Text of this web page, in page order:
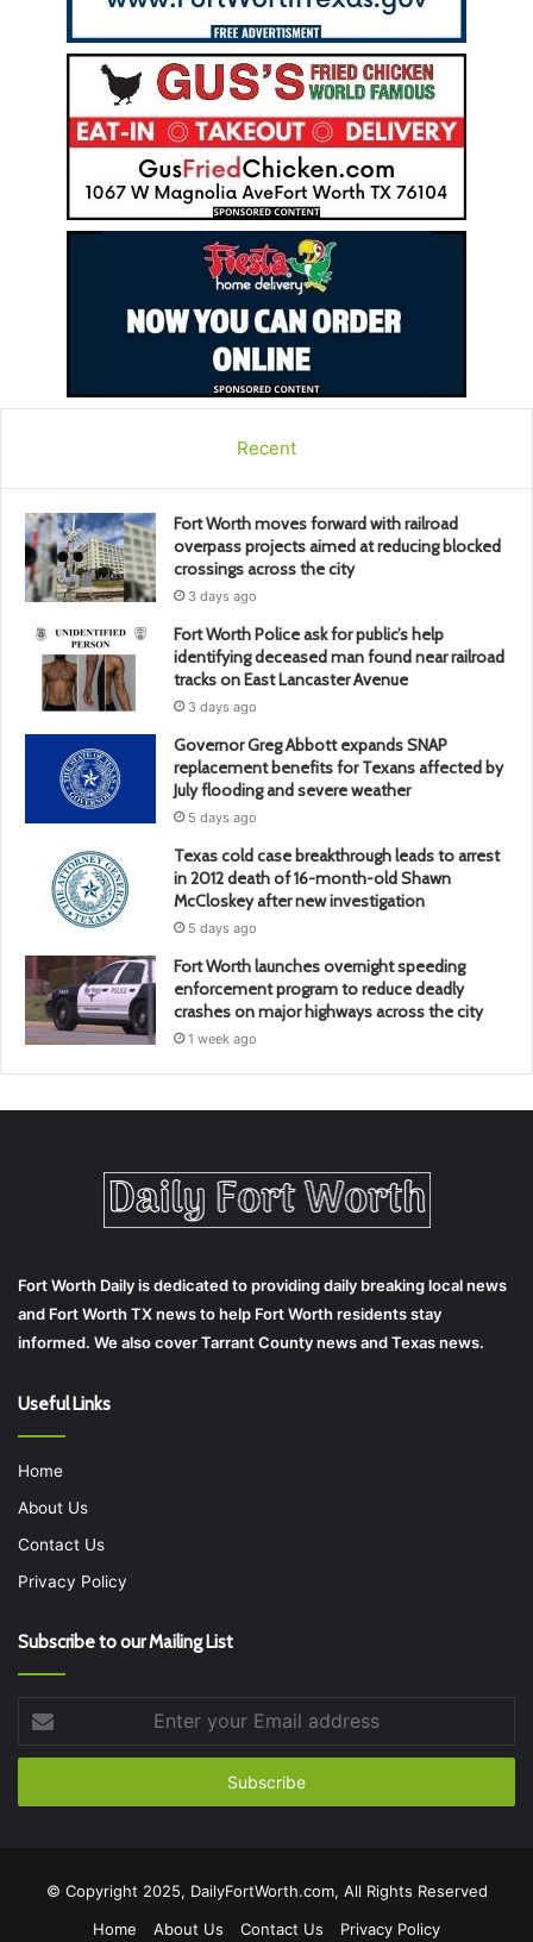
Recent
Fort Worth moves forward with railroad
overpass projects aimed at reducing blocked
crossings across the city
3 days ago
Fort Worth Police ask for public’s help
identifying deceased man found near railroad
tracks on East Lancaster Avenue
3 days ago
Governor Greg Abbott expands SNAP
replacement benefits for Texans affected by
July flooding and severe weather
5 days ago
Texas cold case breakthrough leads to arrest
in 2012 death of 16-month-old Shawn
McCloskey after new investigation
5 days ago
Fort Worth launches overnight speeding
enforcement program to reduce deadly
crashes on major highways across the city
1 week ago
Fort Worth Daily is dedicated to providing daily breaking local news
and Fort Worth TX news to help Fort Worth residents stay
informed. We also cover Tarrant County news and Texas news.
Useful Links
Home
About Us
Contact Us
Privacy Policy
Subscribe to our Mailing List
your
Email
© Copyright 2025, DailyFortWorth.com, All Rights Reserved
Home
About Us Contact Us Privacy Policy